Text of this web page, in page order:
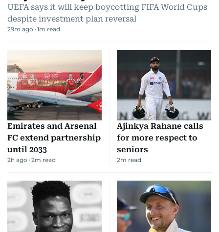
UEFA says it will keep boycotting FIFA World Cups
despite investment plan reversal
29m ago 1m read
Emirates and Arsenal
FC extend partnership
until 2033
2h ago 2m read
Ajinkya Rahane calls
for more respect to
seniors
2m read